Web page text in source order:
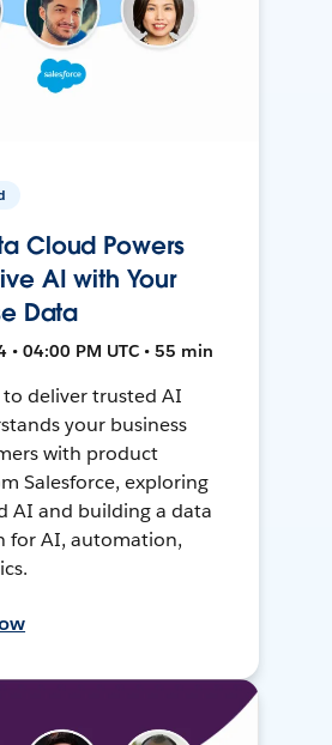
Cloud Powers
AI with Your
Data
• 04:00 PM UTC • 55 min
to deliver trusted AI
your business
with product
Salesforce, exploring
AI and building a data
for AI, automation,